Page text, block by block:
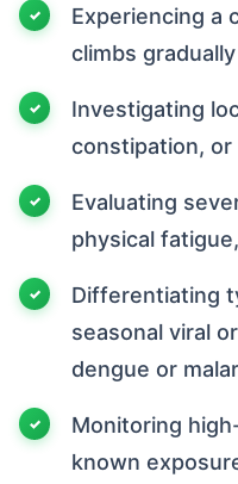
Experiencing a
climbs
Investigating
constipation,
Evaluating
physical
Differentiating
seasonal viral
dengue or
Monitoring
known